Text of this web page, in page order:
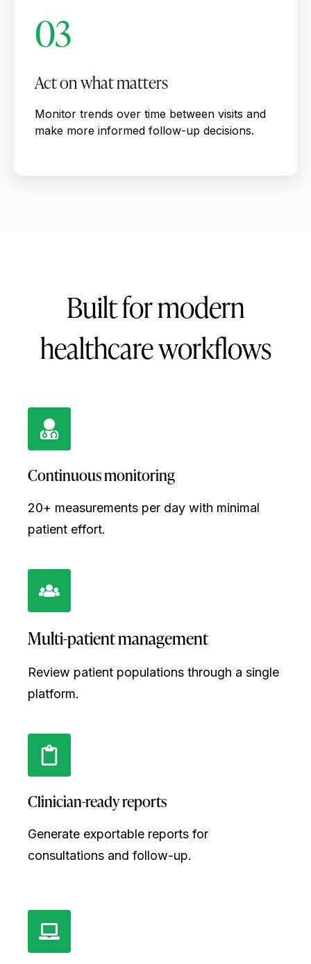
03
Act on what matters
Monitor trends over time between visits and
make more informed follow-up decisions.
Built for modern
healthcare workflows
Continuous monitoring
20+ measurements per day with minimal
patient effort.
Multi-patient management
Review patient populations through a single
platform.
Clinician-ready reports
Generate exportable reports for
consultations and follow-up.